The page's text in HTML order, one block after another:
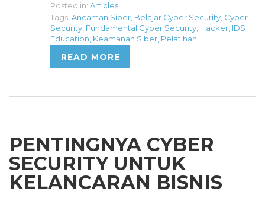
Posted in: Articles
Tags: Ancaman Siber Belajar Cyber Security Cyber
Security Fundamental Cyber Security Hacker IDS
Education Keamanan Siber Pelatihan
READ MORE
PENTINGNYA CYBER
SECURITY UNTUK
KELANCARAN BISNIS